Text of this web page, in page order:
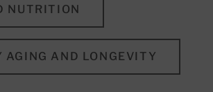
NUTRITION
AGING AND LONGEVITY